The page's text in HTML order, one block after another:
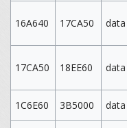
16A640 17CA50 data
17CA50 18EE60 data
1C6E60
3B5000 data